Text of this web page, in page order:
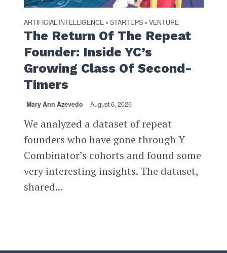
ARTIFICIAL INTELLIGENCE • STARTUPS • VENTURE
The Return Of The Repeat
Founder: Inside YC’s
Growing Class Of Second-
Timers
Mary Ann Azevedo August 6, 2026
We analyzed a dataset of repeat
founders who have gone through Y
Combinator’s cohorts and found some
very interesting insights. The dataset,
shared...